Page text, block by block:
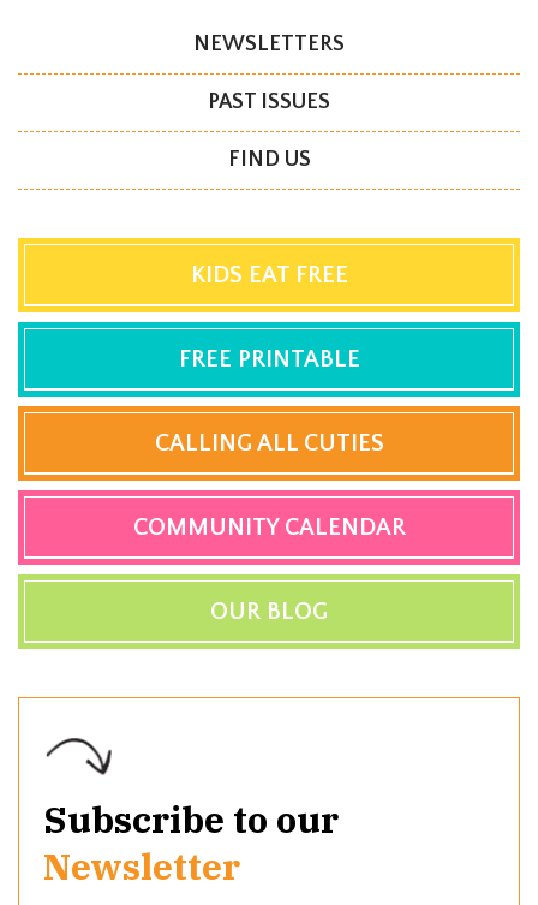
NEWSLETTERS
PAST ISSUES
FIND US
KIDS EAT FREE
FREE PRINTABLE
CALLING ALL CUTIES
COMMUNITY CALENDAR
OUR BLOG
Subscribe to our
Newsletter